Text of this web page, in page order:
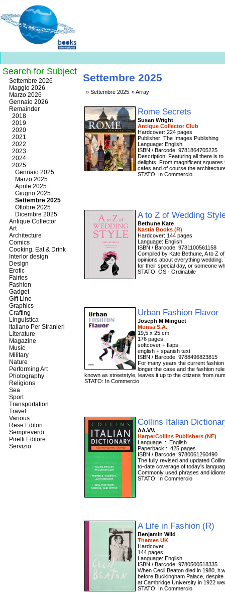
Best
slots
online
https://onlineslots.money/
Settembre 2025
Settembre 2025 Array
Rome Secrets
Susan Wright
Antique Collector Club
Hardcover: 224 pages
Publisher: The Images Publishing
Language: English
ISBN / Barcode: 9781864705225
Description: Featuring all there is
delights. From magnificent
cafes and of course the
STATO: In Commercio
A to Z of Wedding
Bethune Kate
Nastia Books (R)
Hardcover: 144 pages
Language: English
ISBN / Barcode: 9781100561158
Compiled by Kate Bethune, A to Z
opinions about everything
for their special day, or someone
STATO: OS - Ordinabile
Urban Fashion Flavor
Joseph M Minguet
Monsa S.A.
19,5 x 25 cm
176 pages
softcover + flaps
english + spanish text
ISBN / Barcode: 9788496823815
For many years the current
longer the case and the fashion
known as streetstyle, leaves it up to the citizens from
STATO: In Commercio
Collins Italian
AA.VV.
HarperCollins Publishers (NF)
Language ‏ : ‎ English
Paperback‏ : ‎ 425 pages
ISBN / Barcode: 9780061260490
The fully revised and updated
to-date coverage of today's
Commonly used phrases and
STATO: In Commercio
A Life in Fashion (R)
Benjamin Wild
Thames UK
Hardcover
144 pages
Language: English
ISBN / Barcode: 9780500518335
When Cecil Beaton died in 1980, it
before Buckingham Palace,
at Cambridge University in 1922
STATO: In Commercio
Search for Subject
Settembre 2026
Maggio 2026
Marzo 2026
Gennaio 2026
Remainder
2018
2019
2020
2021
2022
2023
2024
2025
Gennaio 2025
Marzo 2025
Aprile 2025
Giugno 2025
Settembre 2025
Ottobre 2025
Dicembre 2025
Antique Collector
Art
Architecture
Comics
Cooking, Eat & Drink
Interior design
Design
Erotic
Fairies
Fashion
Gadget
Gift Line
Graphics
Crafting
Linguistica
Italiano Per Stranieri
Literature
Magazine
Music
Military
Nature
Performing Art
Photography
Religions
Sea
Sport
Transportation
Travel
Various
Rese Editori
Sempreverdi
Piretti Editore
Servizio